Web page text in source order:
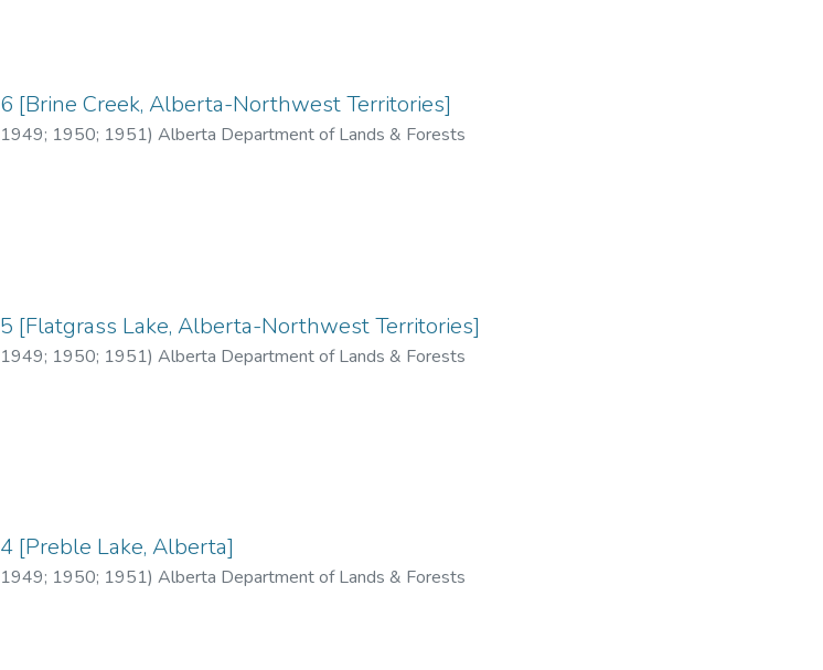
[Brine Creek, Alberta-Northwest Territories]
1949; 1950; 1951) Alberta Department of Lands & Forests
[Flatgrass Lake, Alberta-Northwest Territories]
1949; 1950; 1951) Alberta Department of Lands & Forests
[Preble Lake, Alberta]
1949; 1950; 1951) Alberta Department of Lands & Forests